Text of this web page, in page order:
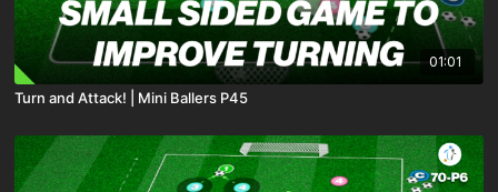
01:01
Turn and Attack! | Mini Ballers P45